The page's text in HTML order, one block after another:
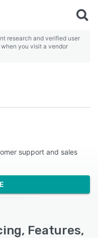
research and verified user
you visit a vendor
support and sales
Features,